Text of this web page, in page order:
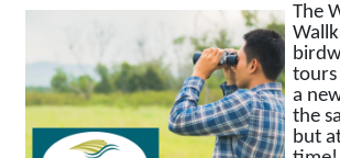
The
tours
a
the
but